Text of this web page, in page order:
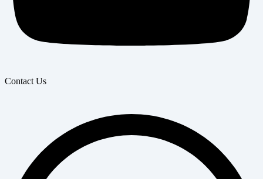
Contact Us